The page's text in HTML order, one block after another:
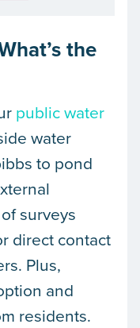
the
public water
water
to pond
surveys
direct contact
Plus,
and
residents.